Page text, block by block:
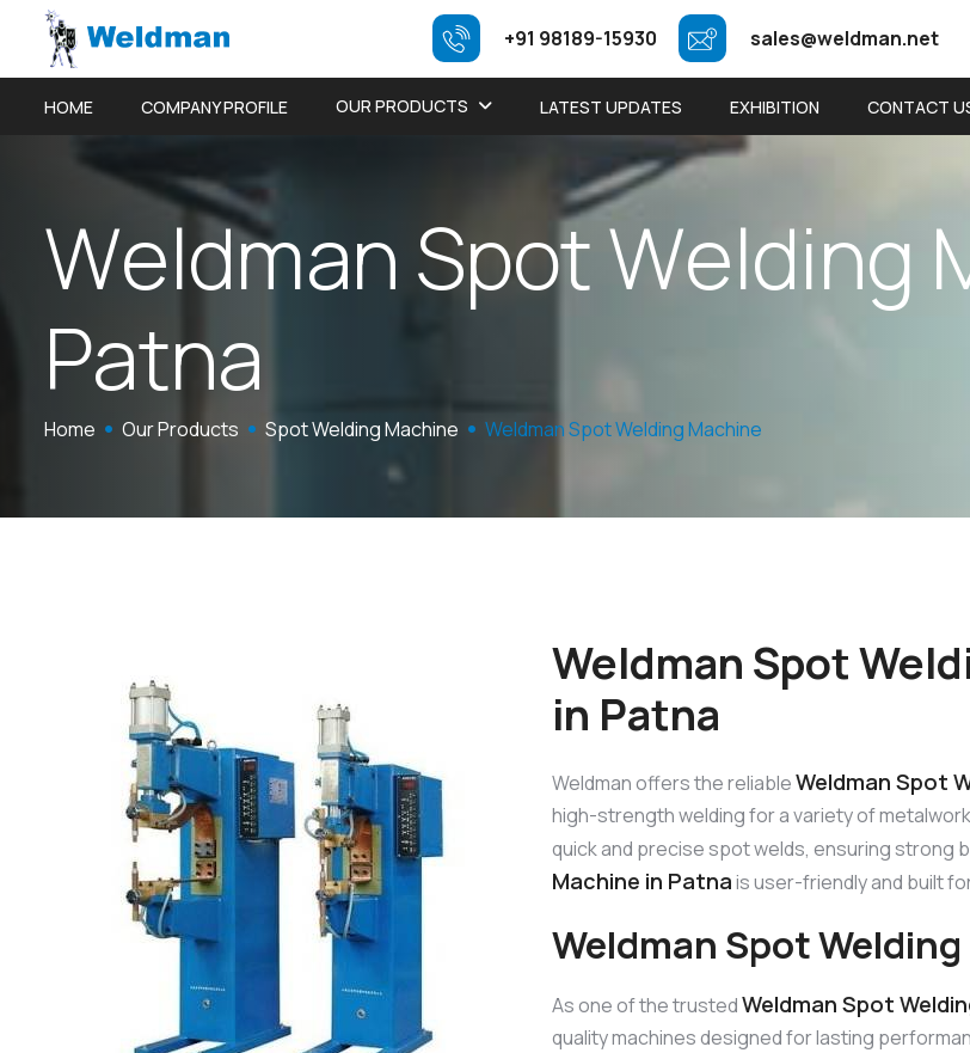
+91 98189-15930 sales@weldman.net
HOME COMPANY PROFILE OUR PRODUCTS LATEST UPDATES EXHIBITION CONTACT
WeldmanSpotWelding
Patna
Home Our Products Spot Welding Machine Weldman Spot Welding Machine
Weldman Spot
in Patna
Weldman offers the reliableWeldman Spot
high-strength welding for a variety of
quick and precise spot welds, ensuring strong
Machine in Patnais user-friendly and built
Weldman Spot
As one of the trustedWeldman Spot
quality machines designed for lasting